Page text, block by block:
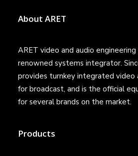
About ARET
ARET video and audio
renowned systems integrator.
provides turnkey integrated video
for broadcast, and is the official
for several brands on the market.
Products